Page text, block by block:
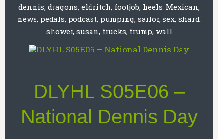
dennis, dragons, eldritch, footjob, heels, Mexican,
news, pedals, podcast, pumping, sailor, sex, shard,
shower, susan, trucks, trump, wall
DLYHL S05E06 –
National Dennis Day